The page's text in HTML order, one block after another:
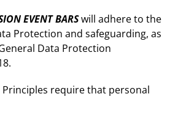
EVENT BARSwill adhere to the
Protection and safeguarding, as
Data Protection
Principles require that personal